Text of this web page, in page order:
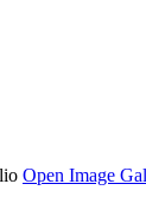
Open Image